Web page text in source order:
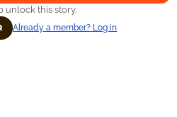
unlock this story.
Already a member? Log in